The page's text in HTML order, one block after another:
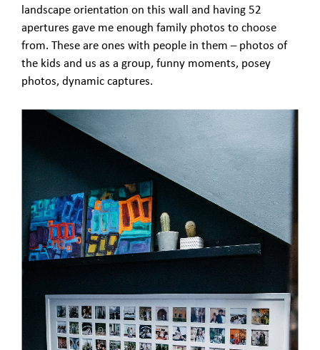
landscape orientation on this wall and having 52
apertures gave me enough family photos to choose
from. These are ones with people in them – photos of
the kids and us as a group, funny moments, posey
photos, dynamic captures.